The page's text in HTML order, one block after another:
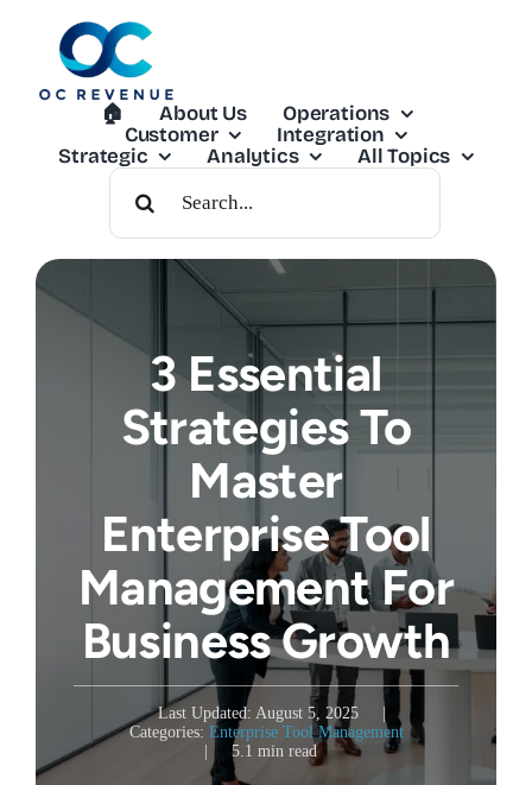
🏠︎ About Us
Operations
Customer
Integration
Strategic
Analytics
All Topics
Search
For:
3 Essential
Strategies To
Master
Enterprise Tool
Management For
Business Growth
Last Updated: August 5, 2025
Categories: Enterprise Tool Management
5.1 min read